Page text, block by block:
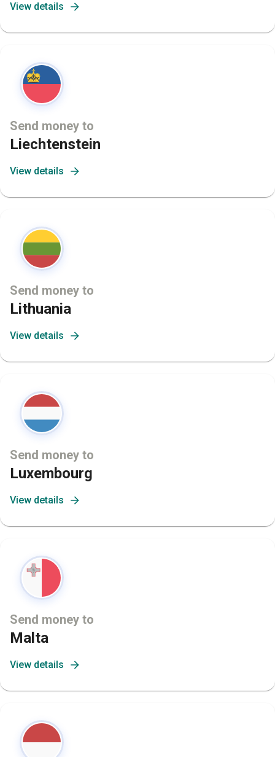
View details
Send money to
Liechtenstein
View details
Send money to
Lithuania
View details
Send money to
Luxembourg
View details
Send money to
Malta
View details